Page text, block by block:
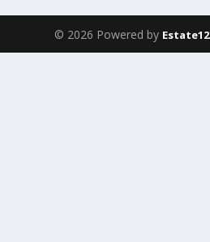
© 2026 Powered by